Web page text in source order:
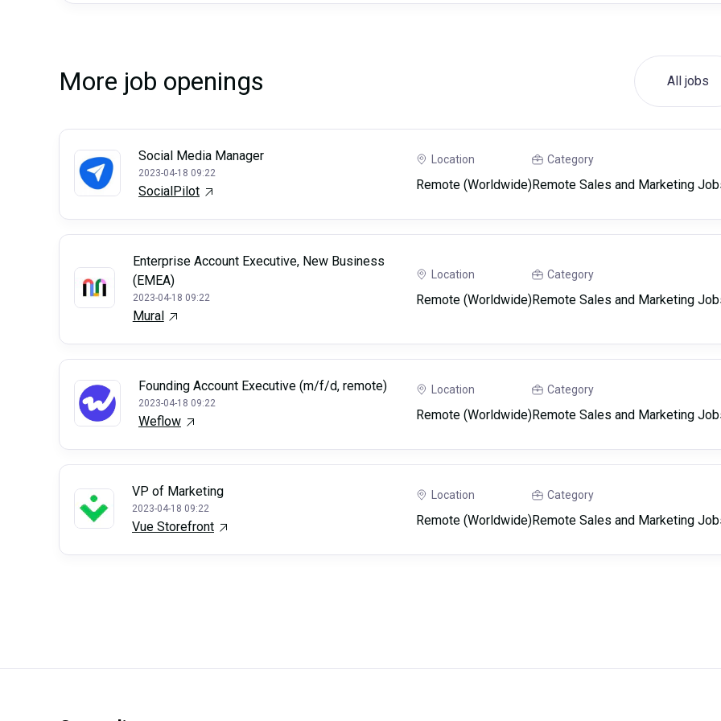
More job openings All jobs
Social Media Manager
2023-04-18 09:22
SocialPilot
Location
Remote (Worldwide)
Category
Remote Sales and Marketing
Enterprise Account Executive, New Business
(EMEA)
2023-04-18 09:22
Mural
Location
Remote (Worldwide)
Category
Remote Sales and Marketing
Founding Account Executive (m/f/d, remote)
2023-04-18 09:22
Weflow
Location
Remote (Worldwide)
Category
Remote Sales and Marketing
VP of Marketing
2023-04-18 09:22
Vue Storefront
Location
Remote (Worldwide)
Category
Remote Sales and Marketing